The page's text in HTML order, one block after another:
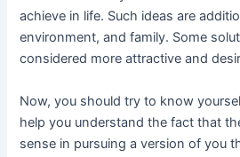
achieve in life. Such ideas are
environment, and family. Some
considered more attractive and
Now, you should try to know
help you understand the fact that
sense in pursuing a version of you